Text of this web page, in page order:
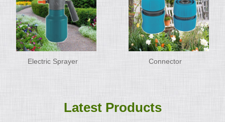
Electric Sprayer Connector
Latest Products